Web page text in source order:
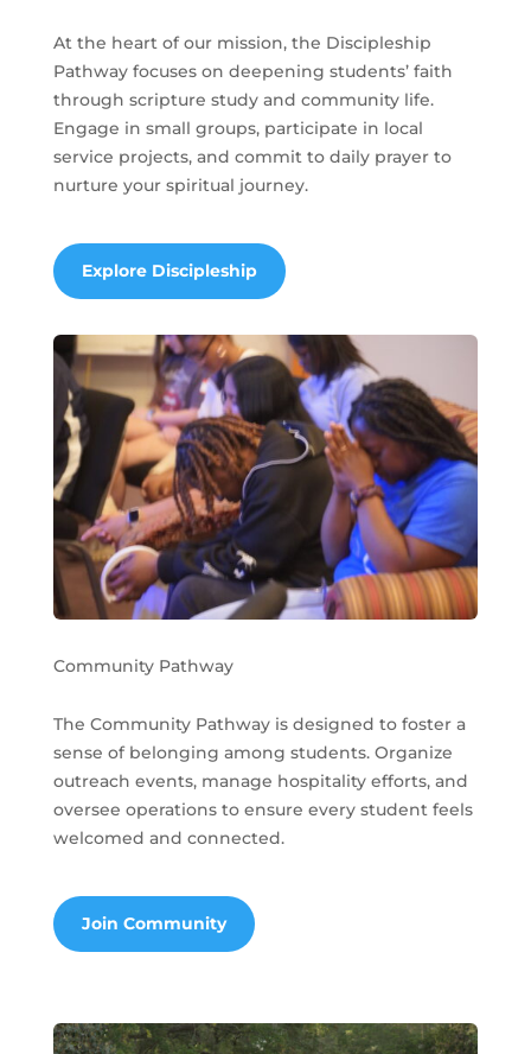
At the heart of our mission, the Discipleship
Pathway focuses on deepening students’ faith
through scripture study and community life.
Engage in small groups, participate in local
service projects, and commit to daily prayer to
nurture your spiritual journey.
Explore Discipleship
Community Pathway
The Community Pathway is designed to foster a
sense of belonging among students. Organize
outreach events, manage hospitality efforts, and
oversee operations to ensure every student feels
welcomed and connected.
Join Community